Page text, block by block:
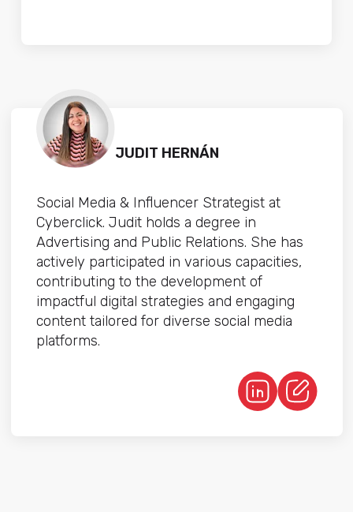
JUDIT HERNÁN
Social Media & Influencer Strategist at
Cyberclick. Judit holds a degree in
Advertising and Public Relations. She has
actively participated in various capacities,
contributing to the development of
impactful digital strategies and engaging
content tailored for diverse social media
platforms.